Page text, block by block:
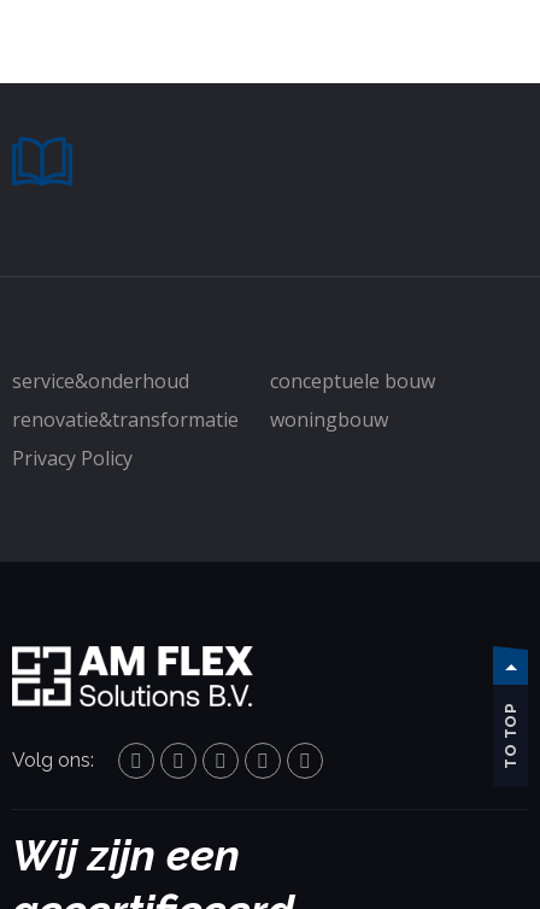
service&onderhoud
conceptuele bouw
renovatie&transformatie
woningbouw
Privacy Policy
TO TOP
Volg ons:
Wij zijn een